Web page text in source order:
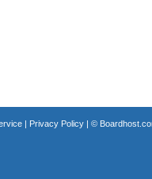
| Privacy Policy| ©